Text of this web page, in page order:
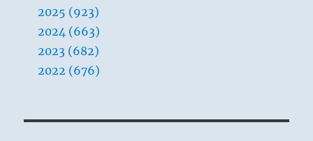
2025 (923)
2024 (663)
2023 (682)
2022 (676)